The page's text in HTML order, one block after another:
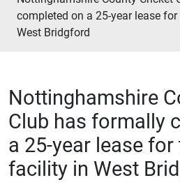
completed on a 25-year lease
West Bridgford
Nottinghamshire
Club has formally
a 25-year lease
facility in West